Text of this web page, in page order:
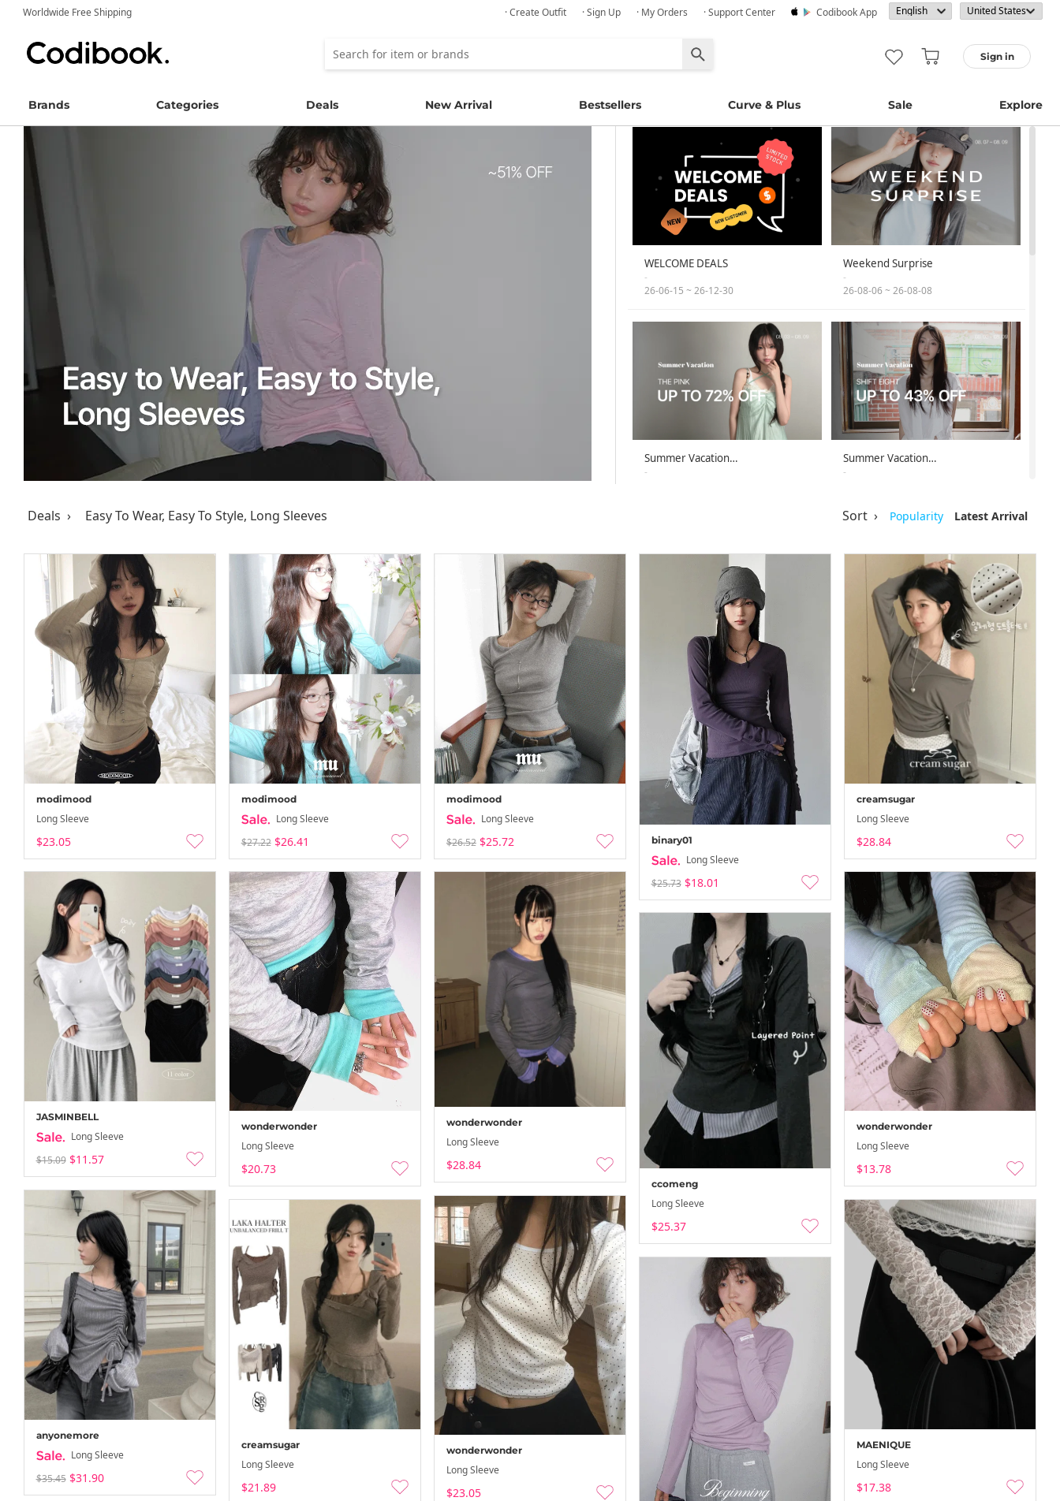
Worldwide Free Shipping · Create Outfit · Sign Up · My Orders · Support Center Codibook App
Sign in
Brands Categories Deals New Arrival Bestsellers Curve & Plus Sale Explore
WELCOME DEALS
-
26-06-15 ~ 26-12-30
Weekend Surprise
-
26-08-06 ~ 26-08-08
Summer Vacation…
-
Summer Vacation…
-
Summer Vacation…
26-08-02 ~ 26-08-08
Summer Vacation…
26-08-02 ~ 26-08-08
Summer Vacation… Summer Vacation…
-
26-08-02 ~ 26-08-08
Summer Vacation…
26-08-02 ~ 26-08-08
Summer Vacation…
26-08-02 ~ 26-08-08
Deals › Easy To Wear, Easy To Style, Long Sleeves Sort › Popularity Latest Arrival
modimood
Long Sleeve
$23.05
modimood
Long Sleeve
$27.22 $26.41
modimood
Long Sleeve
$26.52 $25.72 binary01
Long Sleeve
$25.73 $18.01
creamsugar
Long Sleeve
$28.84
wonderwonder
Long Sleeve
$13.78
JASMINBELL
Long Sleeve
$15.09 $11.57
wonderwonder
Long Sleeve
$20.73
wonderwonder
Long Sleeve
$28.84
ccomeng
Long Sleeve
$25.37
anyonemore
Long Sleeve
$35.45 $31.90
wonderwonder
Long Sleeve
$23.05
MAENIQUE
Long Sleeve
$17.38
creamsugar
Long Sleeve
$21.89